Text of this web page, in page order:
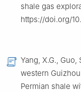
shale gas
https://doi.org/
Yang, X.G.,
western
Permian shale